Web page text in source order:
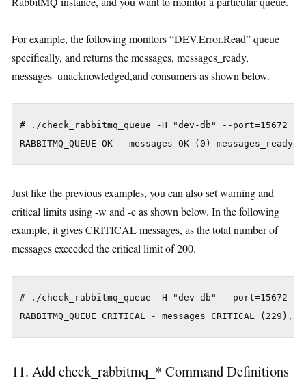
For example, the following monitors “DEV.Error.Read” queue
specifically, and returns the messages, messages_ready,
messages_unacknowledged,and consumers as shown below.
# ./check_rabbitmq_queue -H "dev-db" --port=15672 --
Just like the previous examples, you can also set warning and
critical limits using -w and -c as shown below. In the following
example, it gives CRITICAL messages, as the total number of
messages exceeded the critical limit of 200.
# ./check_rabbitmq_queue -H "dev-db" --port=15672 --
11. Add check_rabbitmq_* Command Definitions